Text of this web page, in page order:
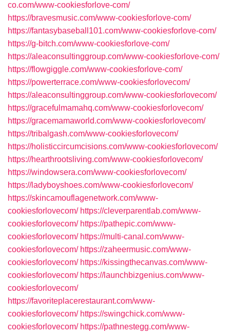
co.com/www-cookiesforlove-com/
https://bravesmusic.com/www-cookiesforlove-com/
https://fantasybaseball101.com/www-cookiesforlove-com/
https://g-bitch.com/www-cookiesforlove-com/
https://aleaconsultinggroup.com/www-cookiesforlove-com/
https://flowgiggle.com/www-cookiesforlove-com/
https://powerterrace.com/www-cookiesforlovecom/
https://aleaconsultinggroup.com/www-cookiesforlovecom/
https://gracefulmamahq.com/www-cookiesforlovecom/
https://gracemamaworld.com/www-cookiesforlovecom/
https://tribalgash.com/www-cookiesforlovecom/
https://holisticcircumcisions.com/www-cookiesforlovecom/
https://hearthrootsliving.com/www-cookiesforlovecom/
https://windowsera.com/www-cookiesforlovecom/
https://ladyboyshoes.com/www-cookiesforlovecom/
https://skincamouflagenetwork.com/www-
cookiesforlovecom/ https://cleverparentlab.com/www-
cookiesforlovecom/ https://pathepic.com/www-
cookiesforlovecom/ https://multi-canal.com/www-
cookiesforlovecom/ https://zaheermusic.com/www-
cookiesforlovecom/ https://kissingthecanvas.com/www-
cookiesforlovecom/ https://launchbizgenius.com/www-
cookiesforlovecom/
https://favoriteplacerestaurant.com/www-
cookiesforlovecom/ https://swingchick.com/www-
cookiesforlovecom/ https://pathnestegg.com/www-